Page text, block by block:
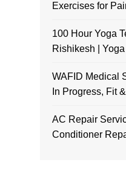
Exercises for
100 Hour Yoga
Rishikesh |
WAFID Medical
In Progress, Fit
AC Repair
Conditioner